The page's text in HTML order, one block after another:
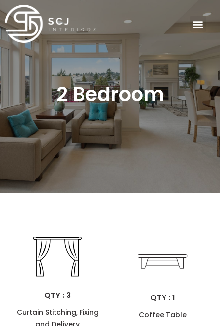
2 Bedroom
QTY : 3
Curtain Stitching, Fixing
QTY : 1
Coffee Table